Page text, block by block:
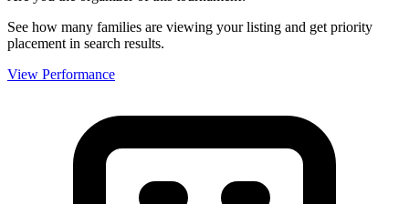
See how many families are viewing your listing and get priority
placement in search results.
View Performance